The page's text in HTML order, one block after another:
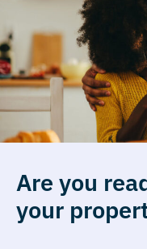
Are you
your